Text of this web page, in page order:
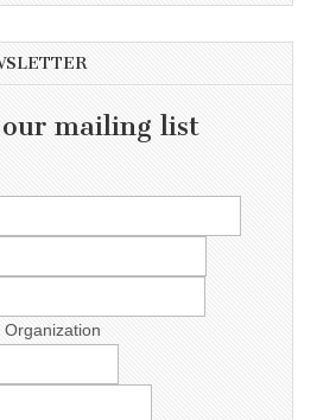
our mailing list